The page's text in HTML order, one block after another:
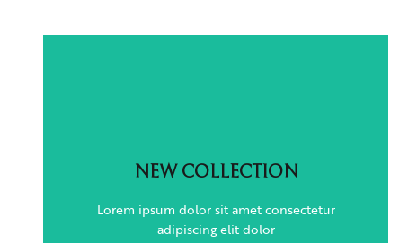
NEW COLLECTION
Lorem ipsum dolor sit amet consectetur
adipiscing elit dolor
Lorem ipsum dolor sit amet consectetur
adipiscing elit dolor